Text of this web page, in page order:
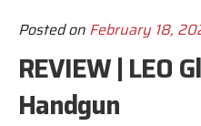
Posted on February 18,
REVIEW | LEO
Handgun